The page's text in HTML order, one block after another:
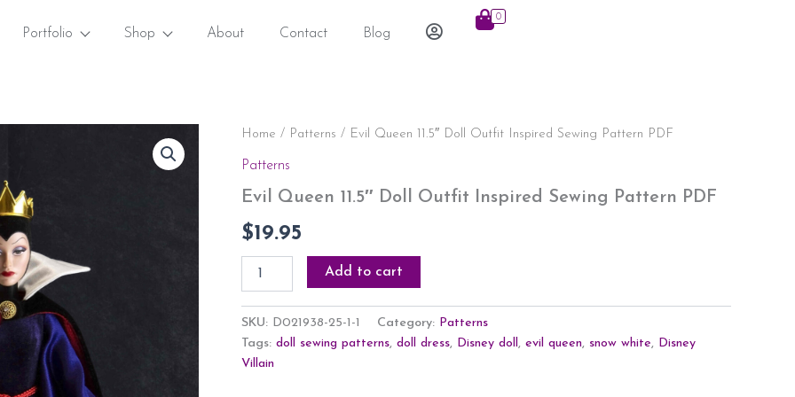
Portfolio Shop About Contact Blog
Log
0
Home / Patterns / Evil Queen 11.5″ Doll Outfit Inspired Sewing Pattern PDF
Patterns
Evil Queen 11.5″ Doll Outfit Inspired Sewing Pattern PDF
$19.95
Evil
11.5"
Outfit
Inspired
Sewing
Pattern
PDF
quantity
Add to cart
SKU: D021938-25-1-1 Category: Patterns
Tags: doll sewing patterns, doll dress, Disney doll, evil queen, snow white, Disney
Villain